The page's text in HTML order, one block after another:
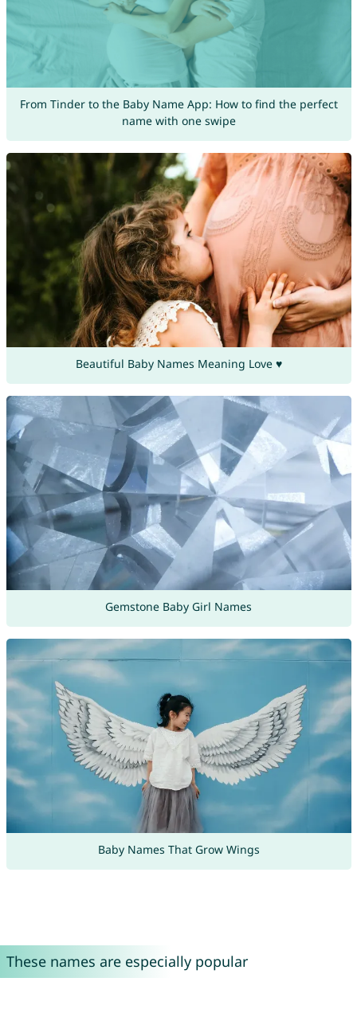
From Tinder to the Baby Name App: How to find the perfect
name with one swipe
Beautiful Baby Names Meaning Love ♥
Gemstone Baby Girl Names
Baby Names That Grow Wings
These names are especially popular